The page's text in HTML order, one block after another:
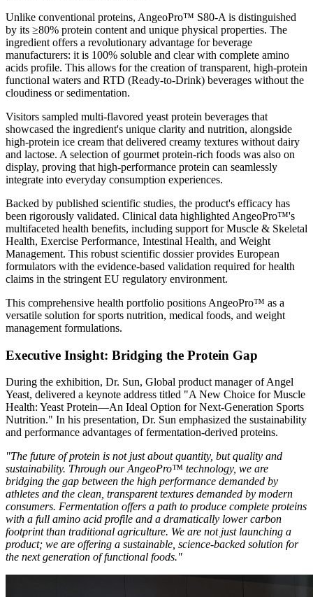
Unlike conventional proteins, AngeoPro™ S80-A is distinguished
by its ≥80% protein content and unique physical properties. The
ingredient offers a revolutionary advantage for beverage
manufacturers: it is 100% soluble and clear with complete amino
acids profile. This allows for the creation of transparent, high-protein
functional waters and RTD (Ready-to-Drink) beverages without the
cloudiness or sedimentation.
Visitors sampled multi-flavored yeast protein beverages that
showcased the ingredient's unique clarity and nutrition, alongside
high-protein ice cream that delivered creamy textures without dairy
and lactose. A selection of gourmet protein-rich foods was also on
display, proving that high-performance protein can seamlessly
integrate into everyday consumption experiences.
Backed by published scientific studies, the product's efficacy has
been rigorously validated. Clinical data highlighted AngeoPro™'s
multifaceted health benefits, including support for Muscle & Skeletal
Health, Exercise Performance, Intestinal Health, and Weight
Management. This robust scientific dossier provides European
formulators with the evidence-based validation required for health
claims in the stringent EU regulatory environment.
This comprehensive health portfolio positions AngeoPro™ as a
versatile solution for sports nutrition, medical foods, and weight
management formulations.
Executive Insight: Bridging the Protein Gap
During the exhibition, Dr. Sun, Global product manager of Angel
Yeast, delivered a keynote address titled "A New Choice for Muscle
Health: Yeast Protein—An Ideal Option for Next-Generation Sports
Nutrition." In his presentation, Dr. Sun emphasized the sustainability
and performance advantages of fermentation-derived proteins.
"The future of protein is not just about quantity, but quality and
sustainability. Through our AngeoPro™ technology, we are
bridging the gap between the high performance demanded by
athletes and the clean, transparent textures demanded by modern
consumers. Fermentation offers a path to produce complete proteins
with a full amino acid profile and a dramatically lower carbon
footprint than traditional agriculture. We are not just launching a
product; we are offering a sustainable, science-backed solution for
the next generation of functional foods."